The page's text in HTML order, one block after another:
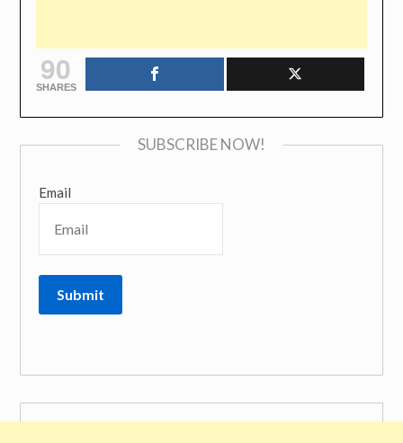
90
SHARES
SUBSCRIBE NOW!
Email